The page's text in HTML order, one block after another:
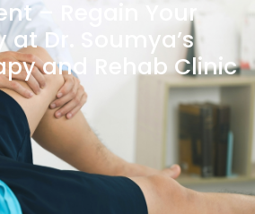
– Regain Your
at Dr. Soumya’s
and Rehab Clinic